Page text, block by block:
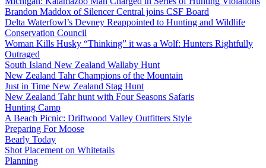
Brandon Maddox of Silencer Central joins CSF Board
Delta Waterfowl’s Devney Reappointed to Hunting and Wildlife
Conservation Council
Woman Kills Husky “Thinking” it was a Wolf: Hunters Rightfully
Outraged
South Island New Zealand Wallaby Hunt
New Zealand Tahr Champions of the Mountain
Just in Time New Zealand Stag Hunt
New Zealand Tahr hunt with Four Seasons Safaris
Hunting Camp
A Beach Picnic: Driftwood Valley Outfitters Style
Preparing For Moose
Bearly Today
Shot Placement on Whitetails
Planning